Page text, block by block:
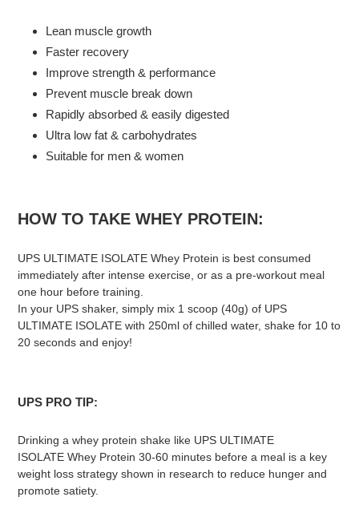
Lean muscle growth
Faster recovery
Improve strength & performance
Prevent muscle break down
Rapidly absorbed & easily digested
Ultra low fat & carbohydrates
Suitable for men & women
HOW TO TAKE WHEY PROTEIN:
UPS ULTIMATE ISOLATE Whey Protein is best consumed
immediately after intense exercise, or as a pre-workout meal
one hour before training.
In your UPS shaker, simply mix 1 scoop (40g) of UPS
ULTIMATE ISOLATE with 250ml of chilled water, shake for 10 to
20 seconds and enjoy!
UPS PRO TIP:
Drinking a whey protein shake like UPS ULTIMATE
ISOLATE Whey Protein 30-60 minutes before a meal is a key
weight loss strategy shown in research to reduce hunger and
promote satiety.